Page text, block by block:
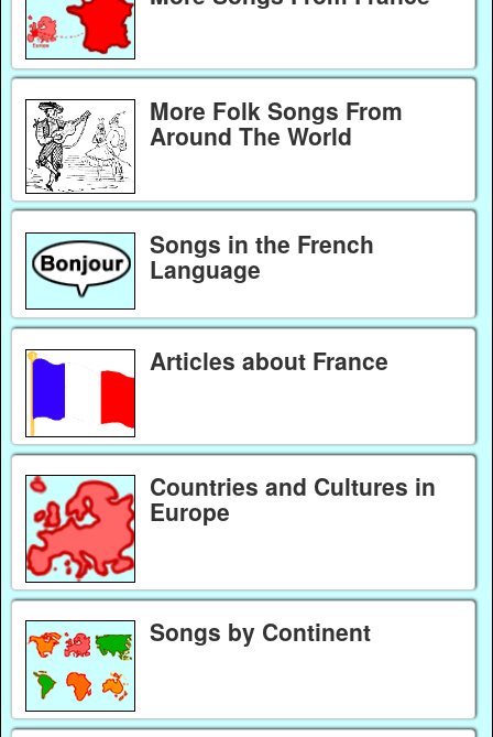
More Folk Songs From
Around The World
Songs in the French
Language
Articles about France
Countries and Cultures in
Europe
Songs by Continent